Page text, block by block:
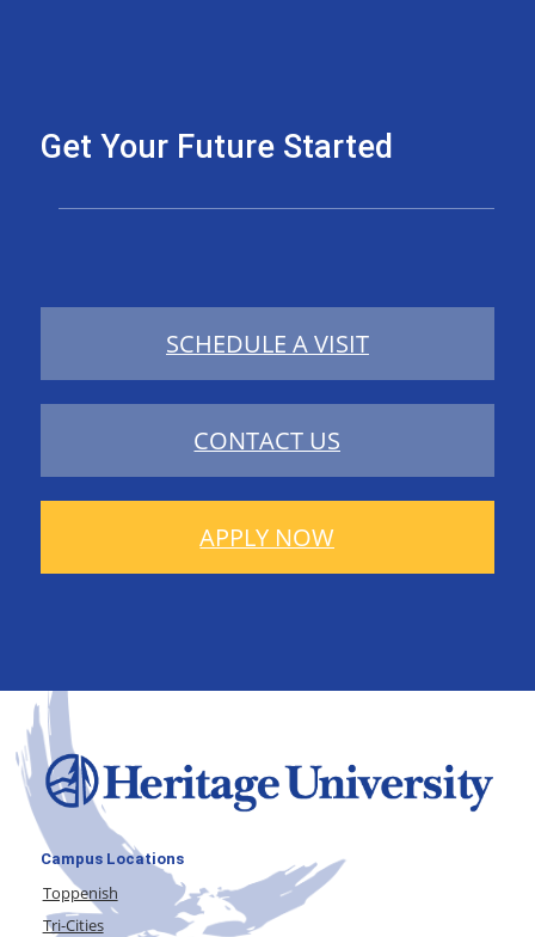
Get Your Future Started
SCHEDULE A VISIT
CONTACT US
APPLY NOW
Campus Locations
Toppenish
Tri-Cities